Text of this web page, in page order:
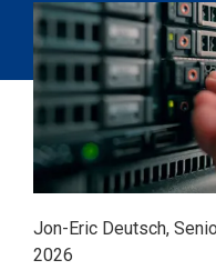
Jon-Eric Deutsch,
2026